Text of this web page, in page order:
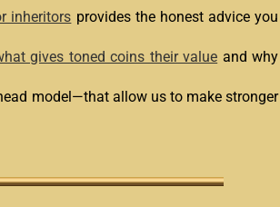
inheritors provides the honest advice you
gives toned coins their value and why
model—that allow us to make stronger